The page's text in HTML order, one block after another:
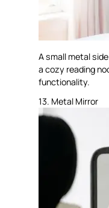
A small metal
a cozy reading
functionality.
13. Metal Mirror